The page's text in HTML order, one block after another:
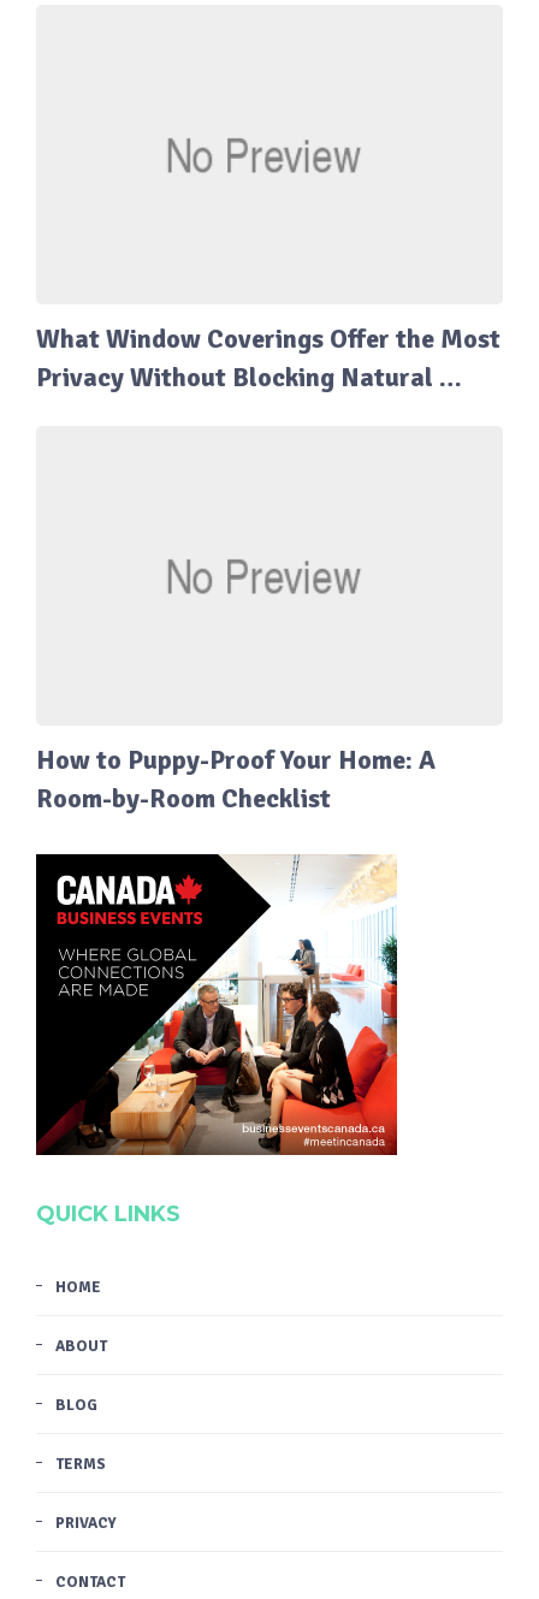
What Window Coverings Offer the Most
Privacy Without Blocking Natural …
How to Puppy-Proof Your Home: A
Room-by-Room Checklist
QUICK LINKS
HOME
ABOUT
BLOG
TERMS
PRIVACY
CONTACT